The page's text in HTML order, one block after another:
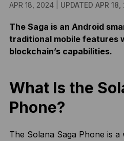
APR 18, 2024 | UPDATED APR
The Saga is an Android
traditional mobile features
blockchain’s capabilities.
What Is the
Phone?
The Solana Saga Phone is